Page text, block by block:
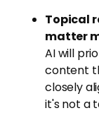
Topical
matter
AI will
content
closely
it's not a